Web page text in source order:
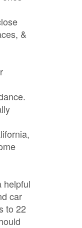
&
helpful
car
to 22